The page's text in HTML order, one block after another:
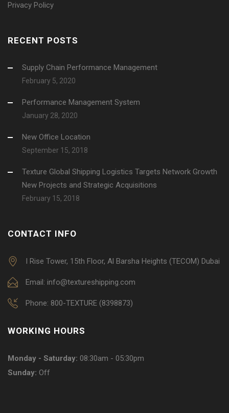
Privacy Policy
RECENT POSTS
Supply Chain Performance Management
February 5, 2020
Performance Management System
January 28, 2020
New Office Location
September 15, 2018
Texture Global Shipping Logistics Targets Network Growth
New Projects and Strategic Acquisitions
February 15, 2018
CONTACT INFO
I Rise Tower, 15th Floor, Al Barsha Heights (TECOM) Dubai
Email: info@textureshipping.com
Phone: 800-TEXTURE (8398873)
WORKING HOURS
Monday - Saturday: 08:30am - 05:30pm
Sunday: Off